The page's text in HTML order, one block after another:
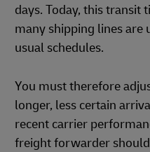
days. Today, this transit
many shipping lines
usual schedules.
You must therefore
longer, less certain
recent carrier
freight forwarder